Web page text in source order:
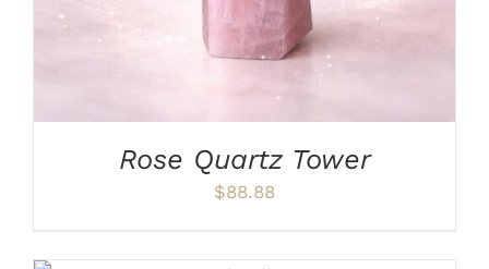
Rose Quartz Tower
$88.88